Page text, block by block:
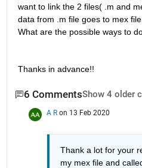
want to link the 2 files( .m and
data from .m file goes to mex
What are the possible ways to
Thanks in advance!!
6 CommentsShow 4 older
A R on 13 Feb 2020
Thank a lot for your
my mex file and